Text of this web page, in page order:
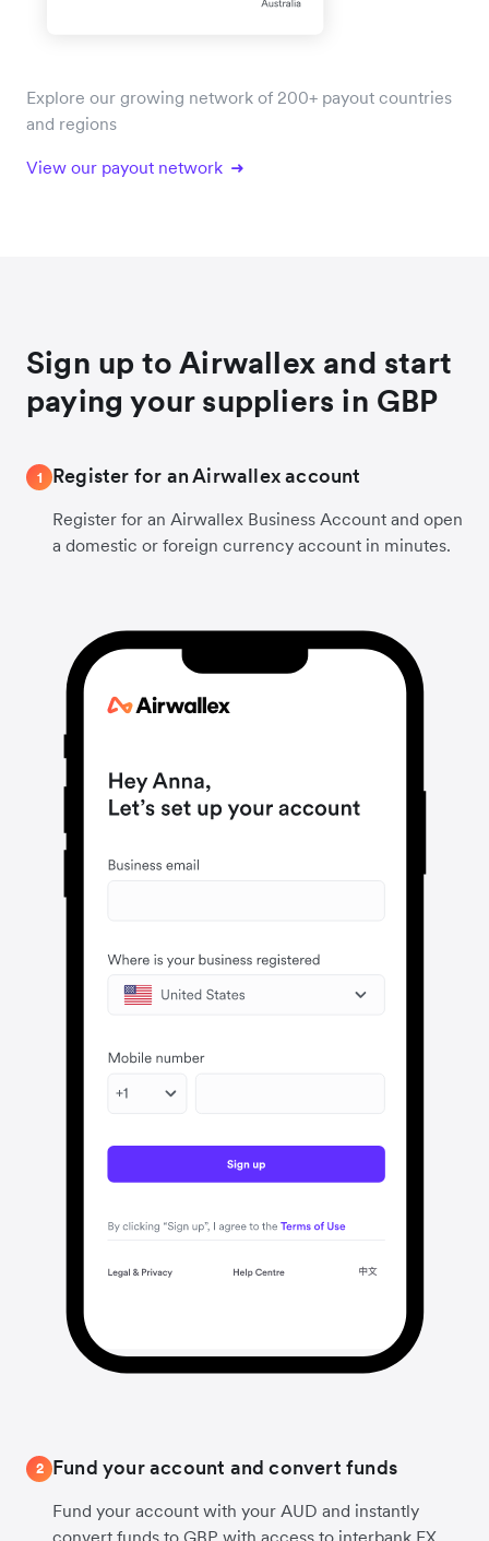
Explore our growing network of 200+ payout countries
and regions
View our payout network
Sign up to Airwallex and start
paying your suppliers in GBP
1 Register for an Airwallex account
Register for an Airwallex Business Account and open
a domestic or foreign currency account in minutes.
2 Fund your account and convert funds
Fund your account with your AUD and instantly
convert funds to GBP with access to interbank FX